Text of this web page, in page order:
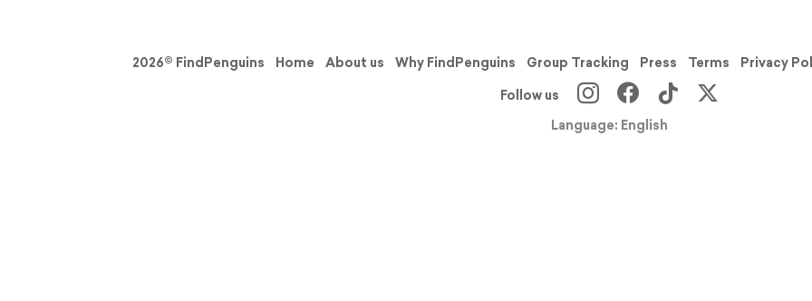
2026© FindPenguins Home About us Why FindPenguins Group Tracking Press Terms Privacy
Follow us
Language: English